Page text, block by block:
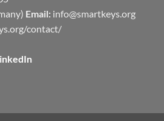
Email: info@smartkeys.org
contact/